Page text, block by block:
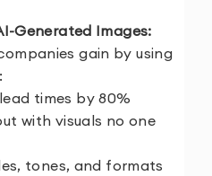
Generated Images:
gain by using
times by 80%
with visuals no one
tones, and formats